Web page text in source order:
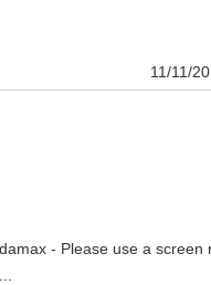
11/11/
- Please use a screen